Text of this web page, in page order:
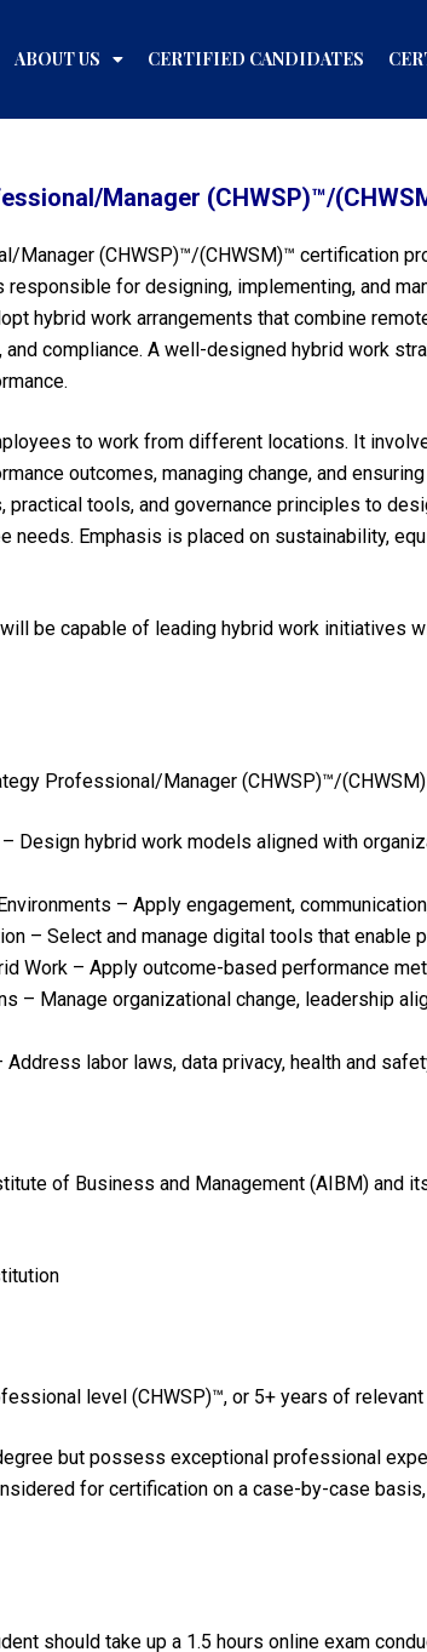
ABOUT US CERTIFIED CANDIDATES
Manager (CHWSP)™/
Manager (CHWSP)™/(CHWSM)™ certification
for designing, implementing, and
hybrid work arrangements that combine
compliance. A well-designed hybrid work
to work from different locations. It
outcomes, managing change, and
tools, and governance principles to
Emphasis is placed on sustainability,
be capable of leading hybrid work initiatives
Professional/Manager (CHWSP)™/
Design hybrid work models aligned with
– Apply engagement,
– Select and manage digital tools that enable
Work – Apply outcome-based performance
– Manage organizational change, leadership
labor laws, data privacy, health and
of Business and Management (AIBM) and
level (CHWSP)™, or 5+ years of
but possess exceptional professional
for certification on a case-by-case
should take up a 1.5 hours online exam